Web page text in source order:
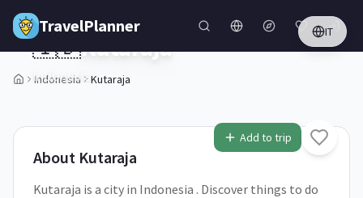
Skip to main content
TravelPlanner IT
Indonesia Kutaraja
2/5
Add to trip
🇮🇩Kutaraja
Indonesia
About Kutaraja
Kutaraja is a city in Indonesia . Discover things to do